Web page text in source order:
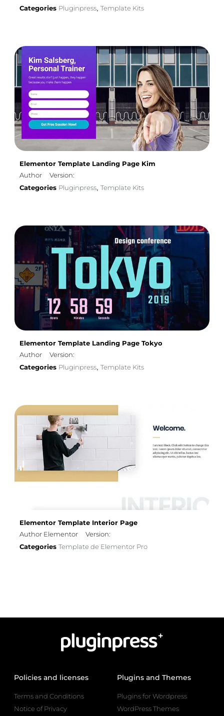
Categories Pluginpress, Template Kits
Elementor Template Landing Page Kim
Author
Version:
Categories Pluginpress, Template Kits
Elementor Template Landing Page Tokyo
Author
Version:
Categories Pluginpress, Template Kits
Elementor Template Interior Page
Author Elementor
Version:
Categories Template de Elementor Pro
Policies and licenses
Terms and Conditions
Notice of Privacy
Plugins and Themes
Plugins for Wordpress
WordPress Themes